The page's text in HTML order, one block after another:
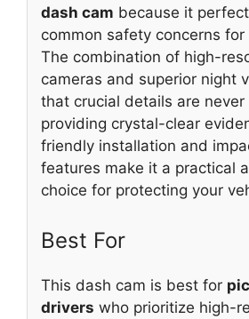
dash cam because it
common safety concerns
The combination of high-
cameras and superior night
that crucial details are never
providing crystal-clear
friendly installation and
features make it a practical
choice for protecting your
Best For
This dash cam is best for
drivers who prioritize high-